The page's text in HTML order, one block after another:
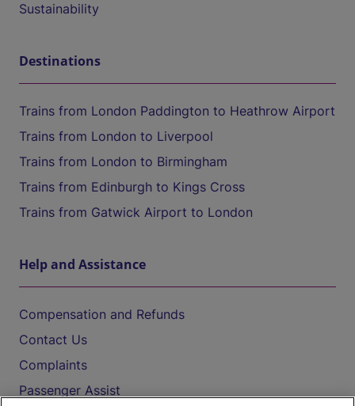
Sustainability
Destinations
Trains from London Paddington to Heathrow Airport
Trains from London to Liverpool
Trains from London to Birmingham
Trains from Edinburgh to Kings Cross
Trains from Gatwick Airport to London
Help and Assistance
Compensation and Refunds
Contact Us
Complaints
Passenger Assist